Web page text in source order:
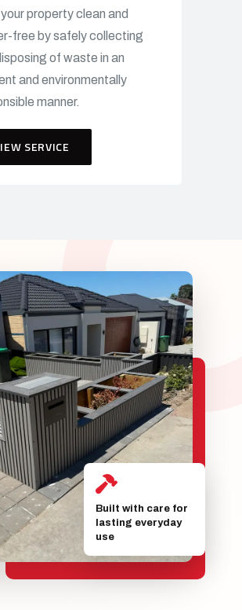
property clean and
free by safely collecting
of waste in an
and environmentally
manner.
SERVICE
Built with care for
lasting everyday
use